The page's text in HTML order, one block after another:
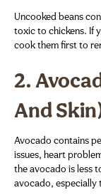
Uncooked beans
toxic to chickens. If
cook them first to
2.
And
Avocado contains
issues, heart
the avocado is less
avocado, especially